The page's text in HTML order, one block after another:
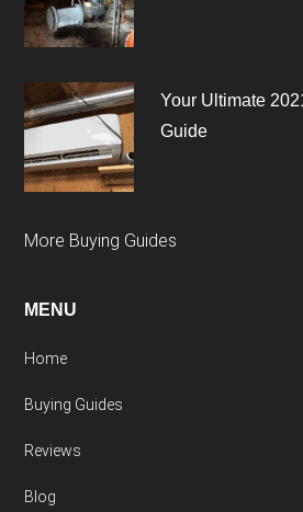
Your Ultimate
Guide
More Buying Guides
MENU
Home
Buying Guides
Reviews
Blog